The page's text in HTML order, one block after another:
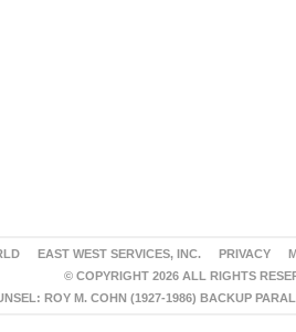
EAST WEST SERVICES, INC. PRIVACY
© COPYRIGHT 2026 ALL RIGHTS
ROY M. COHN (1927-1986) BACKUP